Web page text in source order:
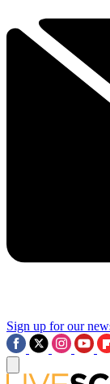
Sign up for our